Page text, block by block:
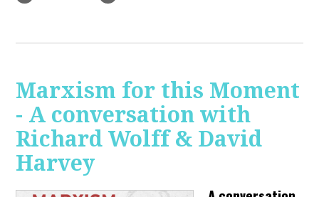
Marxism for this Moment
- A conversation with
Richard Wolff & David
Harvey